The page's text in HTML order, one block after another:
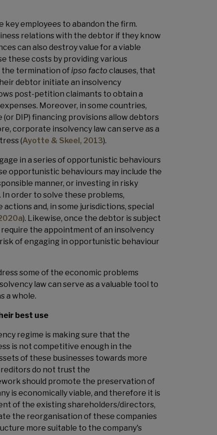
key employees to abandon the firm.
relations with the debtor if they know
can also destroy value for a viable
these costs by providing various
the termination ofipso facto clauses, that
debtor initiate an insolvency
post-petition claimants to obtain a
Moreover, in some countries,
DIP) financing provisions allow debtors
corporate insolvency law can serve as a
(Ayotte & Skeel, 2013).
in a series of opportunistic behaviours
opportunistic behaviours may include the
manner, or investing in risky
In order to solve these problems,
and, in some jurisdictions, special
). Likewise, once the debtor is subject
the appointment of an insolvency
of engaging in opportunistic behaviour
some of the economic problems
law can serve as a valuable tool to
a whole.
best use
regime is making sure that the
is not competitive enough in the
of these businesses towards more
do not trust the
should promote the preservation of
is economically viable, and therefore it is
of the existing shareholders/directors,
the reorganisation of these companies
more suitable to the company's